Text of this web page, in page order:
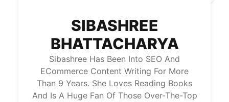
SIBASHREE
BHATTACHARYA
Sibashree Has Been Into SEO And
ECommerce Content Writing For More
Than 9 Years. She Loves Reading Books
And Is A Huge Fan Of Those Over-The-Top